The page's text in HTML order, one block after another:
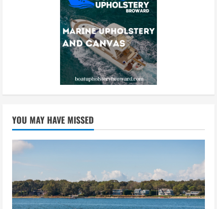
YOU MAY HAVE MISSED